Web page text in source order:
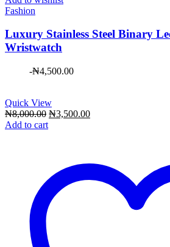
Fashion
Luxury Stainless Steel Binary
Wristwatch
-₦4,500.00
Quick View
₦8,000.00 Original
₦3,500.00Current
Add to cart